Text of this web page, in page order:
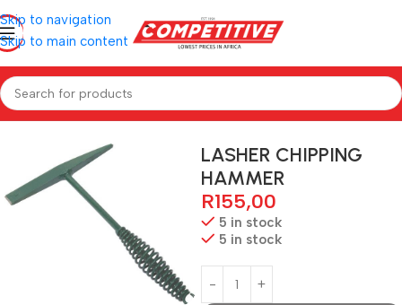
Skip to navigation
Skip to main content
Home Hardware
LASHER CHIPPING
HAMMER
R155,00
5 in stock
5 in stock